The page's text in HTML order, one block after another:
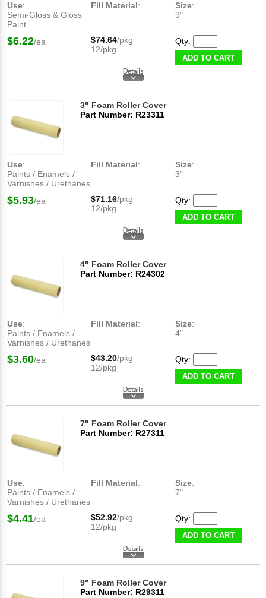
Use:
Semi-Gloss & Gloss
Paint
Fill Material: Size:
9"
$6.22/ea $74.64/pkg
12/pkg
Qty:
ADD TO CART
3" Foam Roller Cover
Part Number: R23311
Use:
Paints / Enamels /
Varnishes / Urethanes
Fill Material: Size:
3"
$5.93/ea $71.16/pkg
12/pkg
Qty:
ADD TO CART
4" Foam Roller Cover
Part Number: R24302
Use:
Paints / Enamels /
Varnishes / Urethanes
Fill Material: Size:
4"
$3.60/ea $43.20/pkg
12/pkg
Qty:
ADD TO CART
7" Foam Roller Cover
Part Number: R27311
Use:
Paints / Enamels /
Varnishes / Urethanes
Fill Material: Size:
7"
$4.41/ea $52.92/pkg
12/pkg
Qty:
ADD TO CART
9" Foam Roller Cover
Part Number: R29311